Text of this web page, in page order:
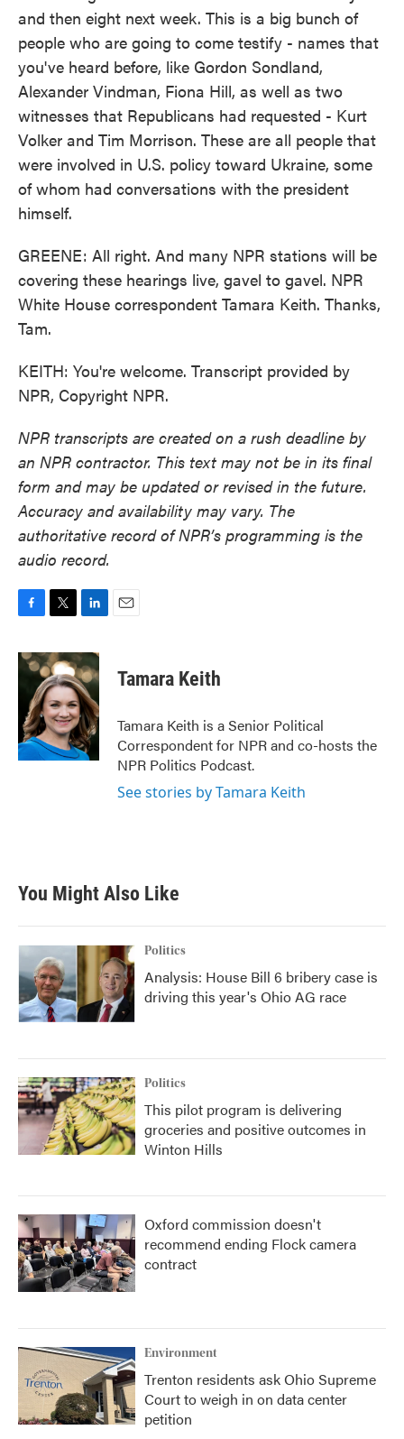
and then eight next week. This is a big bunch of
people who are going to come testify - names that
you've heard before, like Gordon Sondland,
Alexander Vindman, Fiona Hill, as well as two
witnesses that Republicans had requested - Kurt
Volker and Tim Morrison. These are all people that
were involved in U.S. policy toward Ukraine, some
of whom had conversations with the president
himself.
GREENE: All right. And many NPR stations will be
covering these hearings live, gavel to gavel. NPR
White House correspondent Tamara Keith. Thanks,
Tam.
KEITH: You're welcome. Transcript provided by
NPR, Copyright NPR.
NPR transcripts are created on a rush deadline by
an NPR contractor. This text may not be in its final
form and may be updated or revised in the future.
Accuracy and availability may vary. The
authoritative record of NPR’s programming is the
audio record.
c
e
o
k
i
t
t
e
r
n
k
e
d
I
n
Tamara Keith
Tamara Keith is a Senior Political
Correspondent for NPR and co-hosts the
NPR Politics Podcast.
See stories by Tamara Keith
You Might Also Like
Politics
Analysis: House Bill 6 bribery case is
driving this year's Ohio AG race
Politics
This pilot program is delivering
groceries and positive outcomes in
Winton Hills
Oxford commission doesn't
recommend ending Flock camera
contract
Environment
Trenton residents ask Ohio Supreme
Court to weigh in on data center
petition